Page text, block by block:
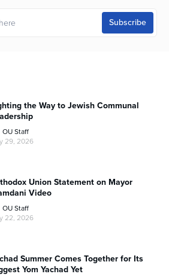
the Way to Jewish Communal
OU Staff
29, 2026
Union Statement on Mayor
Video
OU Staff
22, 2026
Summer Comes Together for Its
Yom Yachad Yet